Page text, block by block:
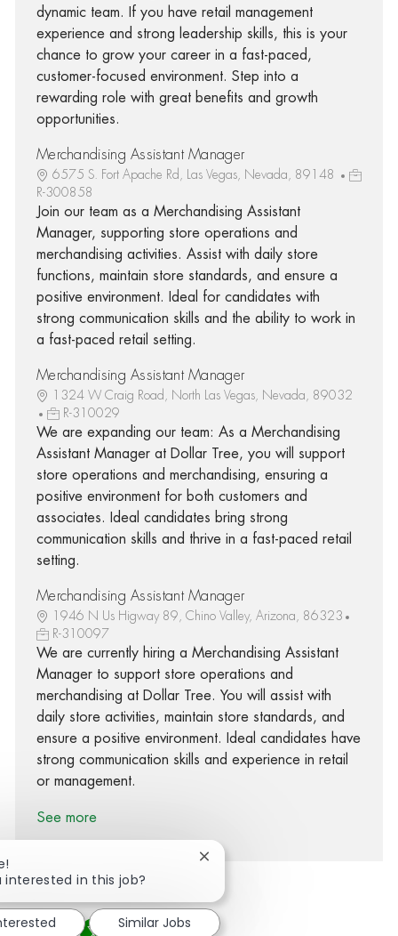
dynamic team. If you have retail management
experience and strong leadership skills, this is your
chance to grow your career in a fast-paced,
customer-focused environment. Step into a
rewarding role with great benefits and growth
opportunities.
Merchandising Assistant Manager
6575 S. Fort Apache Rd, Las Vegas, Nevada, 89148
R-300858
Join our team as a Merchandising Assistant
Manager, supporting store operations and
merchandising activities. Assist with daily store
functions, maintain store standards, and ensure a
positive environment. Ideal for candidates with
strong communication skills and the ability to work in
a fast-paced retail setting.
Merchandising Assistant Manager
1324 W Craig Road, North Las Vegas, Nevada, 89032
R-310029
We are expanding our team: As a Merchandising
Assistant Manager at Dollar Tree, you will support
store operations and merchandising, ensuring a
positive environment for both customers and
associates. Ideal candidates bring strong
communication skills and thrive in a fast-paced retail
setting.
Merchandising Assistant Manager
1946 N Us Higway 89, Chino Valley, Arizona, 86323
R-310097
We are currently hiring a Merchandising Assistant
Manager to support store operations and
merchandising at Dollar Tree. You will assist with
daily store activities, maintain store standards, and
ensure a positive environment. Ideal candidates have
strong communication skills and experience in retail
or management.
See more
interested in this job?
Close chatbot notification
Similar Jobs